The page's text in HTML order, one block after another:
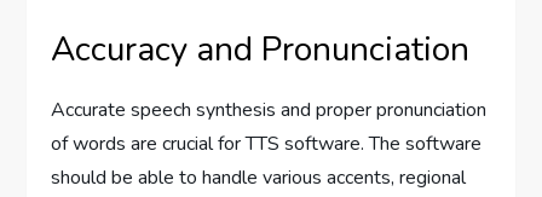
Accuracy and Pronunciation
Accurate speech synthesis and proper pronunciation
of words are crucial for TTS software. The software
should be able to handle various accents, regional